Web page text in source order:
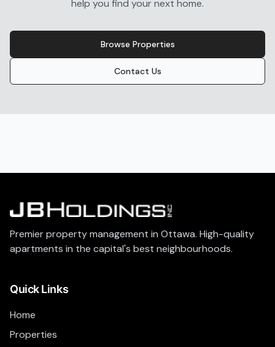
help you find your next home.
Browse Properties
Contact Us
Premier property management in Ottawa. High-quality
apartments in the capital's best neighbourhoods.
Quick Links
Home
Properties